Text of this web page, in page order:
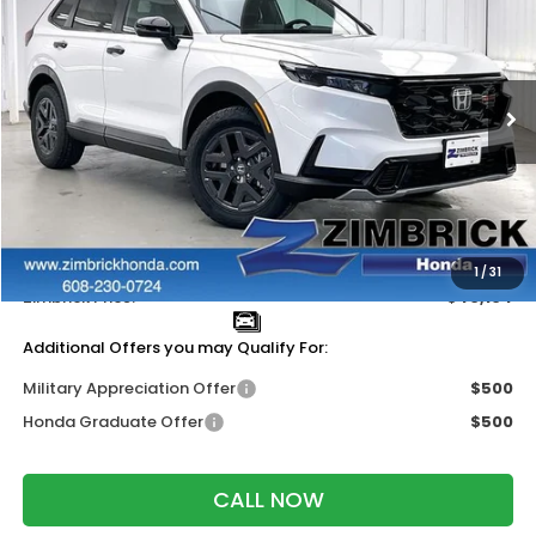
1/31
Price Drop
VIN:7FARS6H63TE153706Stock:265829
In Stock Ext. Int.
SAVINGS ZIMBRICK PRICE
Less
MSRP:
$40,705
+$399
Dealer Discount:
-$1,000
Zimbrick Price:
$40,104
Additional Offers you may Qualify For:
Military Appreciation Offer
$500
Honda Graduate Offer
$500
CALL NOW